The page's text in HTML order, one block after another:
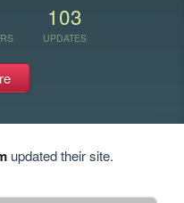
103
UPDATES
updated their site.